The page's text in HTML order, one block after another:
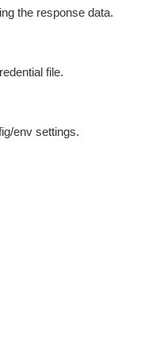
the response data.
file.
env settings.